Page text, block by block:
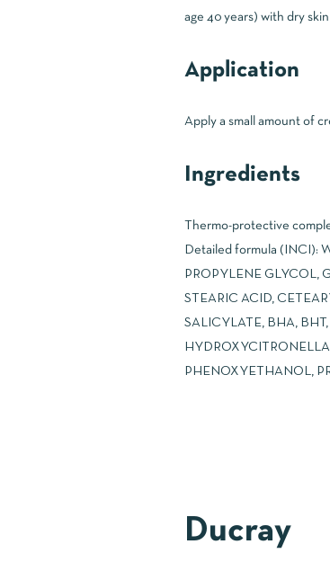
age 40 years) with dry
Application
Apply a small amount of
Ingredients
Thermo-protective
Detailed formula (INCI):
PROPYLENE GLYCOL,
STEARIC ACID,
SALICYLATE, BHA,
PHENOXYETHANOL,
Ducray